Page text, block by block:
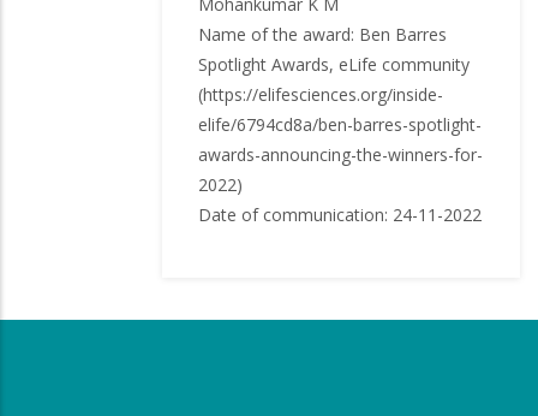
Mohankumar K M
Name of the award: Ben Barres
Spotlight Awards, eLife community
(https://elifesciences.org/inside-
elife/6794cd8a/ben-barres-spotlight-
awards-announcing-the-winners-for-
2022)
Date of communication: 24-11-2022